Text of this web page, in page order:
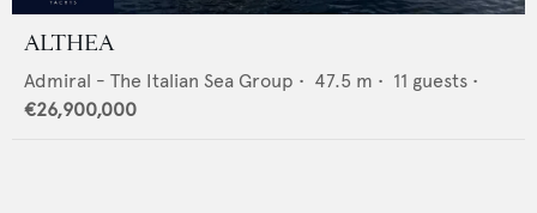
ALTHEA
Admiral - The Italian Sea Group • 47.5 m • 11 guests •
€26,900,000